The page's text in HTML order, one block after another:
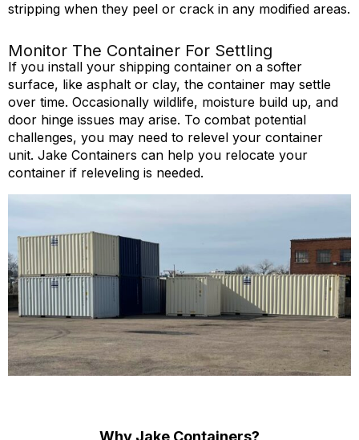
stripping when they peel or crack in any modified areas.
Monitor The Container For Settling
If you install your shipping container on a softer
surface, like asphalt or clay, the container may settle
over time. Occasionally wildlife, moisture build up, and
door hinge issues may arise. To combat potential
challenges, you may need to relevel your container
unit. Jake Containers can help you relocate your
container if releveling is needed.
Why Jake Containers?